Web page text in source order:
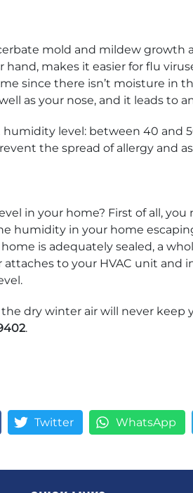
mold and mildew growth
makes it easier for flu
since there isn’t moisture in
as your nose, and it leads to
level: between 40 and
the spread of allergy and
in your home? First of all,
humidity in your home
home is adequately sealed, a
to your HVAC unit and
dry winter air will never keep
.
Twitter WhatsApp